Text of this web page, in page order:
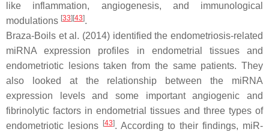
like inflammation, angiogenesis, and immunological
modulations [33] [43].
Braza-Boils et al. (2014) identified the endometriosis-related
miRNA expression profiles in endometrial tissues and
endometriotic lesions taken from the same patients. They
also looked at the relationship between the miRNA
expression levels and some important angiogenic and
fibrinolytic factors in endometrial tissues and three types of
endometriotic lesions
[43]. According to their findings, miR-